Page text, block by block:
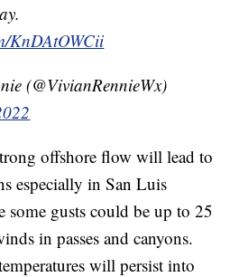
KnDAtOWCii
(@VivianRennieWx)
offshore flow will lead to
especially in San Luis
some gusts could be up to 25
in passes and canyons.
will persist into